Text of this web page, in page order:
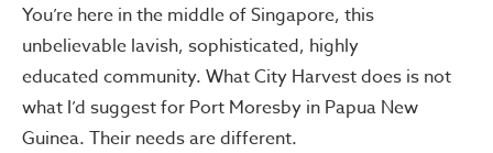
You’re here in the middle of Singapore, this
unbelievable lavish, sophisticated, highly
educated community. What City Harvest does is not
what I’d suggest for Port Moresby in Papua New
Guinea. Their needs are different.